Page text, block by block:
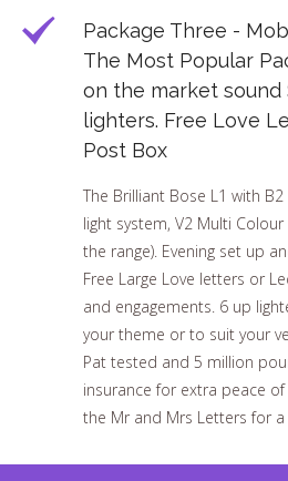
Package Three -
The Most Popular
on the market sound
lighters. Free Love
Post Box
The Brilliant Bose L1 with
light system, V2 Multi
the range). Evening set up
Free Large Love letters or
and engagements. 6 up
your theme or to suit your
Pat tested and 5 million
insurance for extra peace
the Mr and Mrs Letters for a